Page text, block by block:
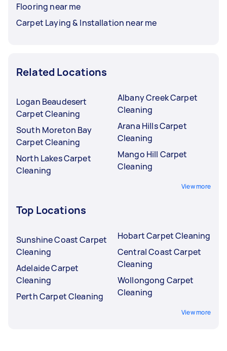
Flooring near me
Carpet Laying & Installation near me
Related Locations
Logan Beaudesert
Carpet Cleaning
South Moreton Bay
Carpet Cleaning
North Lakes Carpet
Cleaning
Albany Creek Carpet
Cleaning
Arana Hills Carpet
Cleaning
Mango Hill Carpet
Cleaning
View more
Top Locations
Sunshine Coast Carpet
Cleaning
Adelaide Carpet
Cleaning
Perth Carpet Cleaning
Hobart Carpet Cleaning
Central Coast Carpet
Cleaning
Wollongong Carpet
Cleaning
View more